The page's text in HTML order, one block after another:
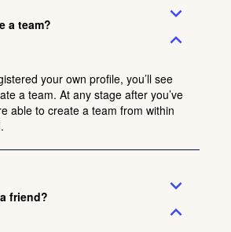
a team?
expand_more
expand_less
your own profile, you’ll see
a team. At any stage after you’ve
able to create a team from within
friend?
expand_more
expand_less